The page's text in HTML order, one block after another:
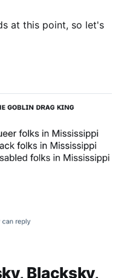
at this point, so let's
Blacksky,